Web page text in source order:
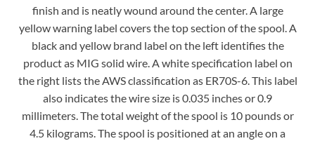
finish and is neatly wound around the center. A large
yellow warning label covers the top section of the spool. A
black and yellow brand label on the left identifies the
product as MIG solid wire. A white specification label on
the right lists the AWS classification as ER70S-6. This label
also indicates the wire size is 0.035 inches or 0.9
millimeters. The total weight of the spool is 10 pounds or
4.5 kilograms. The spool is positioned at an angle on a